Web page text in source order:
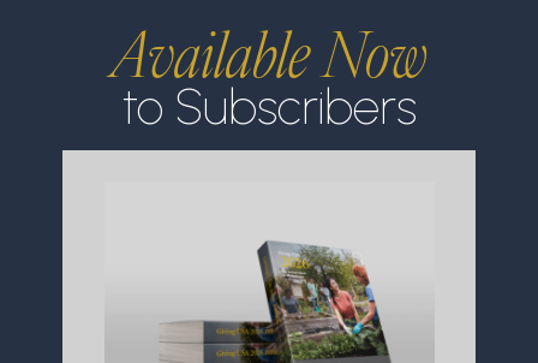
Available Now
to Subscribers